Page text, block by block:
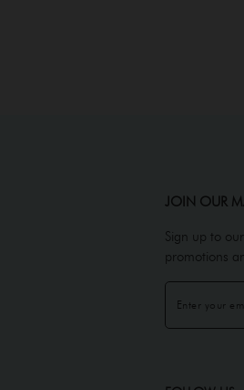
JOIN OUR
Sign up to
promotions